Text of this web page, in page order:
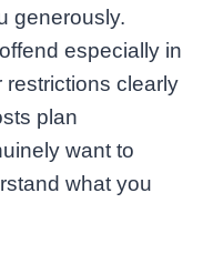
generously.
especially in
restrictions clearly
plan
want to
what you